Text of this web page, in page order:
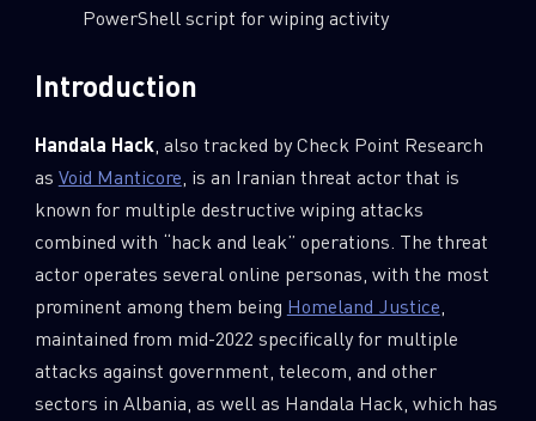
PowerShell script for wiping activity
Introduction
Handala Hack, also tracked by Check Point Research
as Void Manticore, is an Iranian threat actor that is
known for multiple destructive wiping attacks
combined with “hack and leak” operations. The threat
actor operates several online personas, with the most
prominent among them being Homeland Justice,
maintained from mid-2022 specifically for multiple
attacks against government, telecom, and other
sectors in Albania, as well as Handala Hack, which has